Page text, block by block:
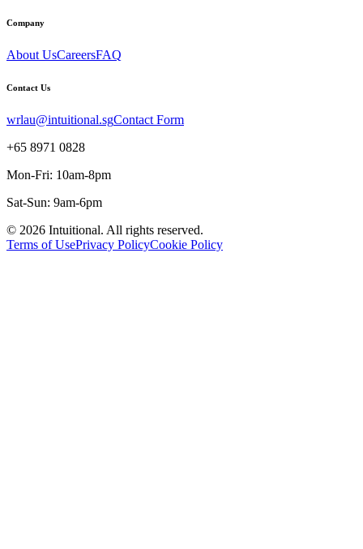
Company
About UsCareersFAQ
Contact Us
wrlau@intuitional.sgContact Form
+65 8971 0828
Mon-Fri: 10am-8pm
Sat-Sun: 9am-6pm
© 2026 Intuitional. All rights reserved.
Terms of UsePrivacy PolicyCookie Policy